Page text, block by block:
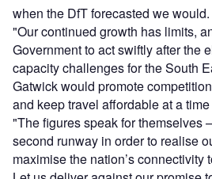
when the DfT forecasted we would.
"Our continued growth has limits,
Government to act swiftly after the
capacity challenges for the South
Gatwick would promote
and keep travel affordable at a
"The figures speak for themselves
second runway in order to realise
maximise the nation’s connectivity